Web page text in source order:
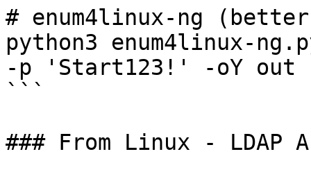
# enum4linux-ng (better
python3 enum4linux-
-p 'Start123!' -oY out
```
### From Linux - LDAP